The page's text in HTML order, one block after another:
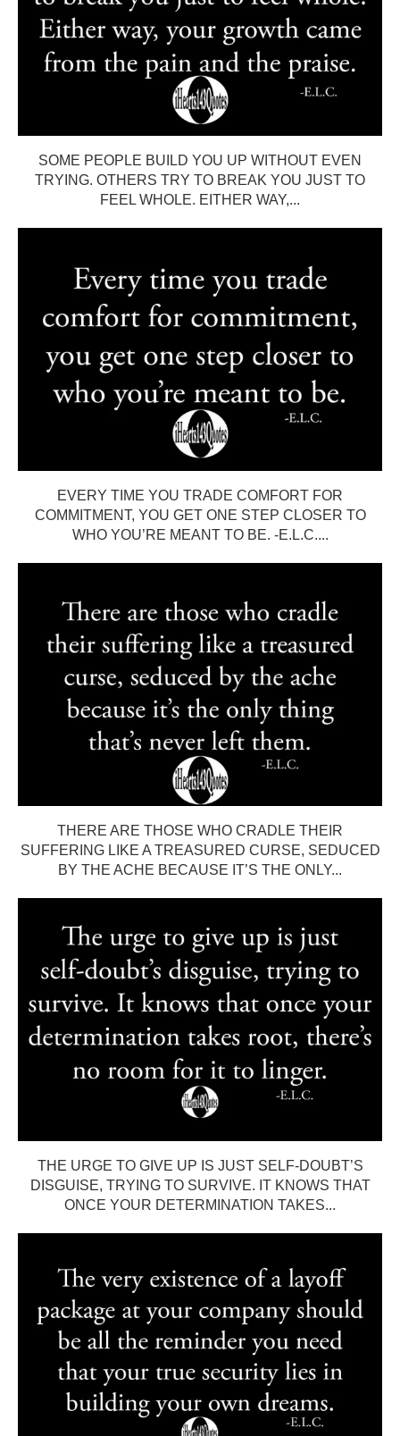
SOME PEOPLE BUILD YOU UP WITHOUT EVEN
TRYING. OTHERS TRY TO BREAK YOU JUST TO
FEEL WHOLE. EITHER WAY,...
EVERY TIME YOU TRADE COMFORT FOR
COMMITMENT, YOU GET ONE STEP CLOSER TO
WHO YOU’RE MEANT TO BE. -E.L.C....
THERE ARE THOSE WHO CRADLE THEIR
SUFFERING LIKE A TREASURED CURSE, SEDUCED
BY THE ACHE BECAUSE IT’S THE ONLY...
THE URGE TO GIVE UP IS JUST SELF-DOUBT’S
DISGUISE, TRYING TO SURVIVE. IT KNOWS THAT
ONCE YOUR DETERMINATION TAKES...